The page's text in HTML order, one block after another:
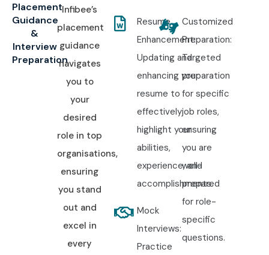
Placement
Guidance
&
Interview
Preparation
Infibee’s
placement
guidance
navigates
you to
your
desired
role in top
organisations,
ensuring
you stand
out and
excel in
every
Resume
Enhancement:
Updating and
enhancing your
resume to
effectively
highlight your
abilities,
experience, and
accomplishments.
Mock
Interviews:
Practice
Customized
Preparation:
Targeted
preparation
for specific
job roles,
ensuring
you are
well-
prepared
for role-
specific
questions.